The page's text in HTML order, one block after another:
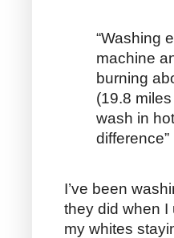
“Washing
machine
burning
(19.8
wash in
difference”
I’ve been
they did when I
my whites